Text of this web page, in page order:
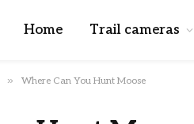
Home Trail cameras
» Where Can You Hunt Moose